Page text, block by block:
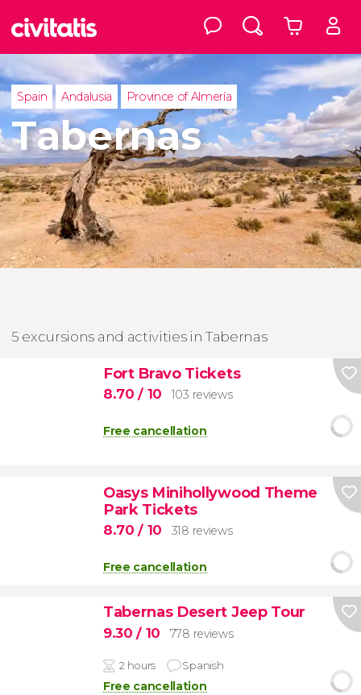
Spain Andalusia Province of Almería
Tabernas
5 excursions and activities in Tabernas
Fort Bravo Tickets
8.70/ 10 103 reviews
Free cancellation
Oasys Minihollywood Theme
Park Tickets
8.70/ 10 318 reviews
Free cancellation
Tabernas Desert Jeep Tour
9.30/ 10 778 reviews
2 hours Spanish
Free cancellation